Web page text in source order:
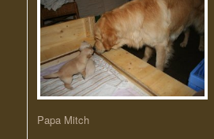
Papa Mitch